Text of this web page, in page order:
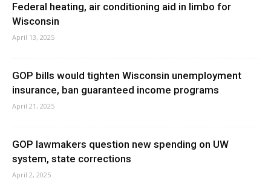
Federal heating, air conditioning aid in limbo for
Wisconsin
April 13, 2025
GOP bills would tighten Wisconsin unemployment
insurance, ban guaranteed income programs
April 21, 2025
GOP lawmakers question new spending on UW
system, state corrections
April 2, 2025